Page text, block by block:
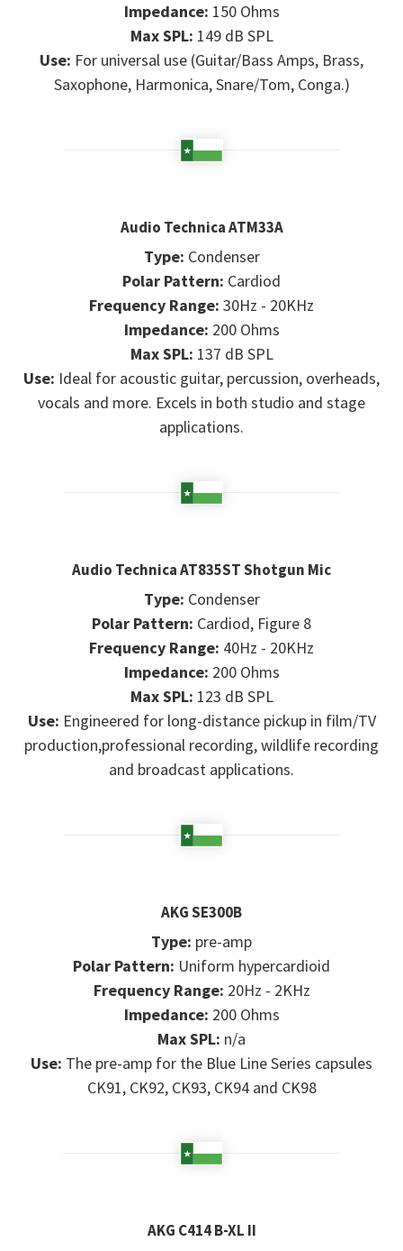
Impedance: 150 Ohms
Max SPL: 149 dB SPL
Use: For universal use (Guitar/Bass Amps, Brass,
Saxophone, Harmonica, Snare/Tom, Conga.)
Audio Technica ATM33A
Type: Condenser
Polar Pattern: Cardiod
Frequency Range: 30Hz - 20KHz
Impedance: 200 Ohms
Max SPL: 137 dB SPL
Use: Ideal for acoustic guitar, percussion, overheads,
vocals and more. Excels in both studio and stage
applications.
Audio Technica AT835ST Shotgun Mic
Type: Condenser
Polar Pattern: Cardiod, Figure 8
Frequency Range: 40Hz - 20KHz
Impedance: 200 Ohms
Max SPL: 123 dB SPL
Use: Engineered for long-distance pickup in film/TV
production,professional recording, wildlife recording
and broadcast applications.
AKG SE300B
Type: pre-amp
Polar Pattern: Uniform hypercardioid
Frequency Range: 20Hz - 2KHz
Impedance: 200 Ohms
Max SPL: n/a
Use: The pre-amp for the Blue Line Series capsules
CK91, CK92, CK93, CK94 and CK98
AKG C414 B-XL II